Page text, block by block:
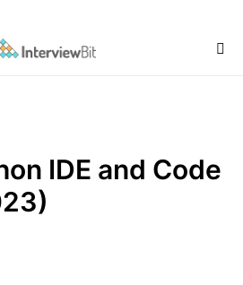
IDE and Code